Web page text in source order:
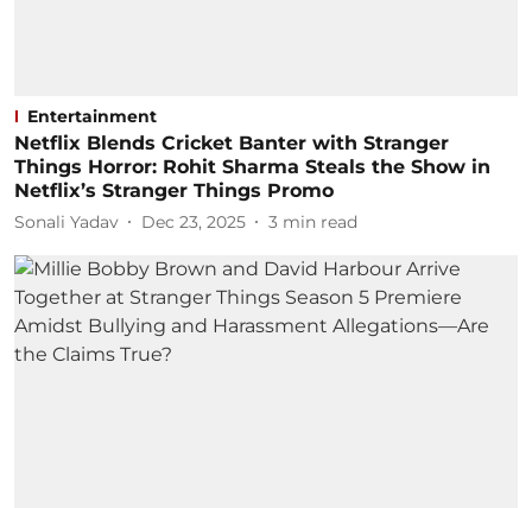
Entertainment
Netflix Blends Cricket Banter with Stranger
Things Horror: Rohit Sharma Steals the Show in
Netflix’s Stranger Things Promo
Sonali Yadav Dec 23, 2025 3 min read